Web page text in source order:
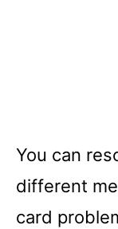
You can
different
card